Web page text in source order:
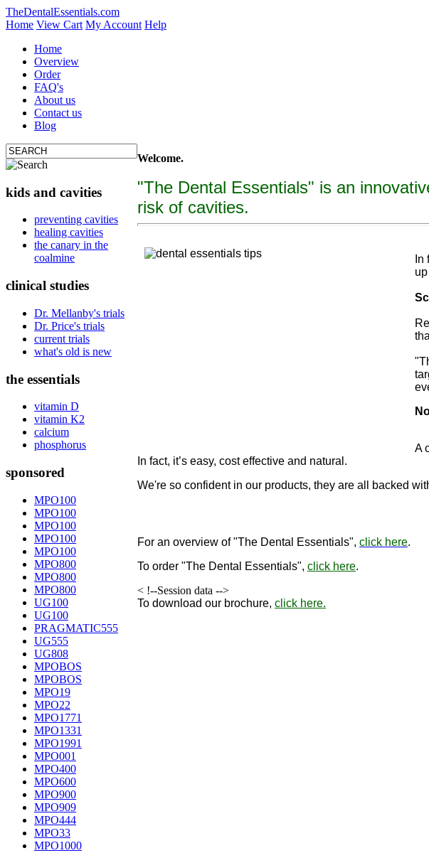
TheDentalEssentials.com
Home View Cart My Account Help
Home
Overview
Order
FAQ's
About us
Contact us
Blog
kids and cavities
preventing cavities
healing cavities
the canary in the
coalmine
clinical studies
Dr. Mellanby's trials
Dr. Price's trials
current trials
what's old is new
the essentials
vitamin D
vitamin K2
calcium
phosphorus
sponsored
MPO100
MPO100
MPO100
MPO100
MPO100
MPO800
MPO800
MPO800
UG100
UG100
PRAGMATIC555
UG555
UG808
MPOBOS
MPOBOS
MPO19
MPO22
MPO1771
MPO1331
MPO1991
MPO001
MPO400
MPO600
MPO900
MPO909
MPO444
MPO33
MPO1000
Welcome.
"The Dental Essentials" is an
risk of cavities.
A
In fact, it’s easy, cost effective and natural.
We're so confident in our products, they are all backed
For an overview of "The Dental Essentials", click here.
To order "The Dental Essentials", click here.
< !--Session data -->
To download our brochure, click here.